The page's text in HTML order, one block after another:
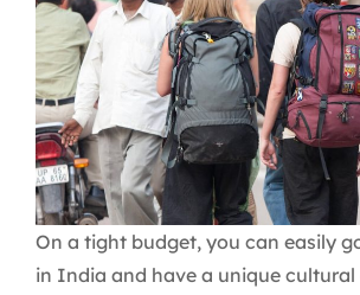
On a tight budget, you can easily
in India and have a unique cultural